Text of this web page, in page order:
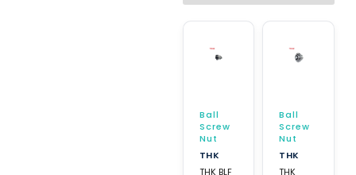
Ball
Screw
Nut
THK
THK BLF
Ball
Screw
Nut
THK
THK